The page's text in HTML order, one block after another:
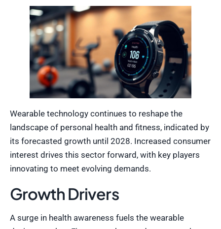
Wearable technology continues to reshape the
landscape of personal health and fitness, indicated by
its forecasted growth until 2028. Increased consumer
interest drives this sector forward, with key players
innovating to meet evolving demands.
Growth Drivers
A surge in health awareness fuels the wearable